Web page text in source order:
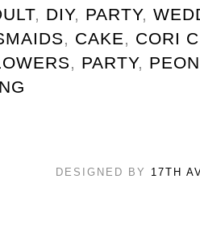
, DIY, PARTY,
, CAKE, CORI
, PARTY,
DESIGNED BY 17TH